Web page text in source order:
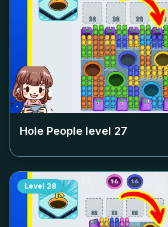
Hole People level 27
Level 28